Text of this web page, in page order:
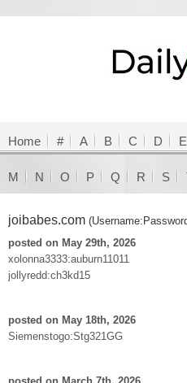
Home # A B C D E
M N O P Q R S
joibabes.com
posted on May 29th, 2026
xolonna3333:auburn11011
jollyredd:ch3kd15
posted on May 18th, 2026
Siemenstogo:Stg321GG